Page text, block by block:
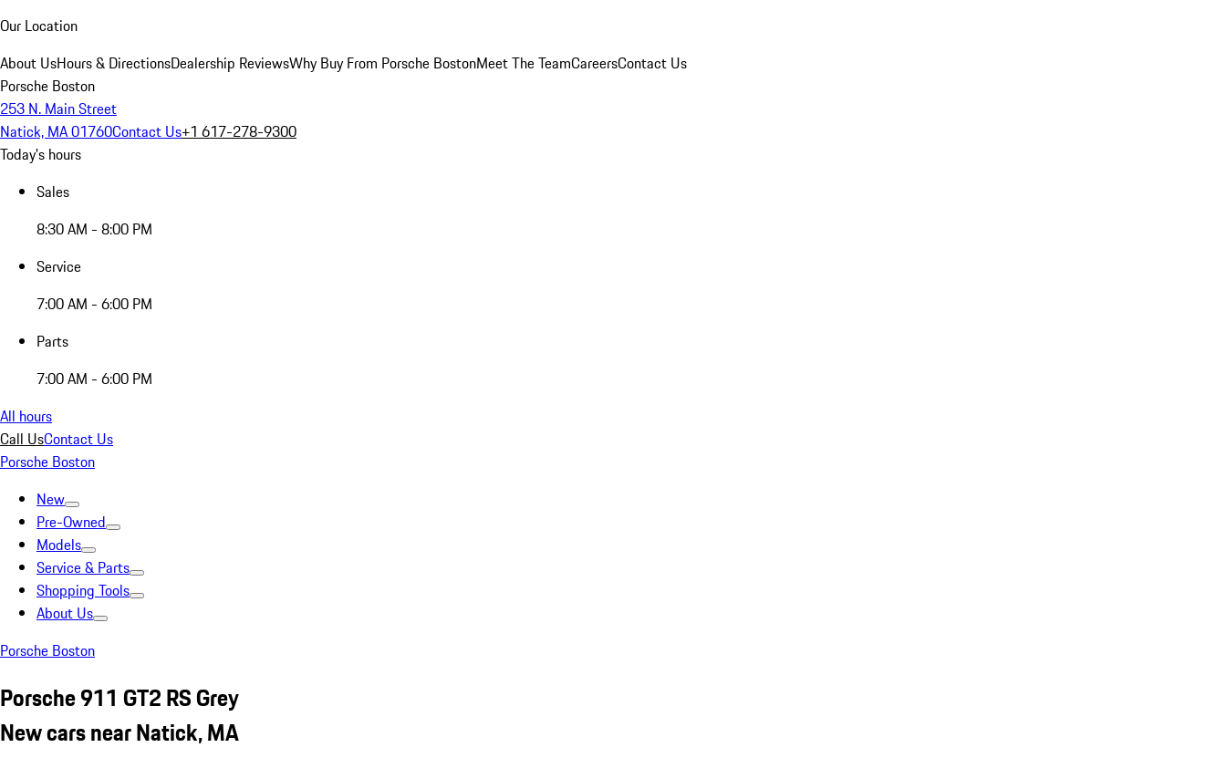
Our Location
About UsHours & DirectionsDealership ReviewsWhy Buy From Porsche BostonMeet The TeamCareersContact Us
Porsche Boston
253 N. Main Street
Natick, MA 01760Contact Us+1 617-278-9300
Today's hours
Sales
8:30 AM - 8:00 PM
Service
7:00 AM - 6:00 PM
Parts
7:00 AM - 6:00 PM
All hours
Call UsContact Us
Porsche Boston
New
Pre-Owned
Models
Service & Parts
Shopping Tools
About Us
Porsche Boston
Porsche 911 GT2 RS Grey
New cars near Natick, MA